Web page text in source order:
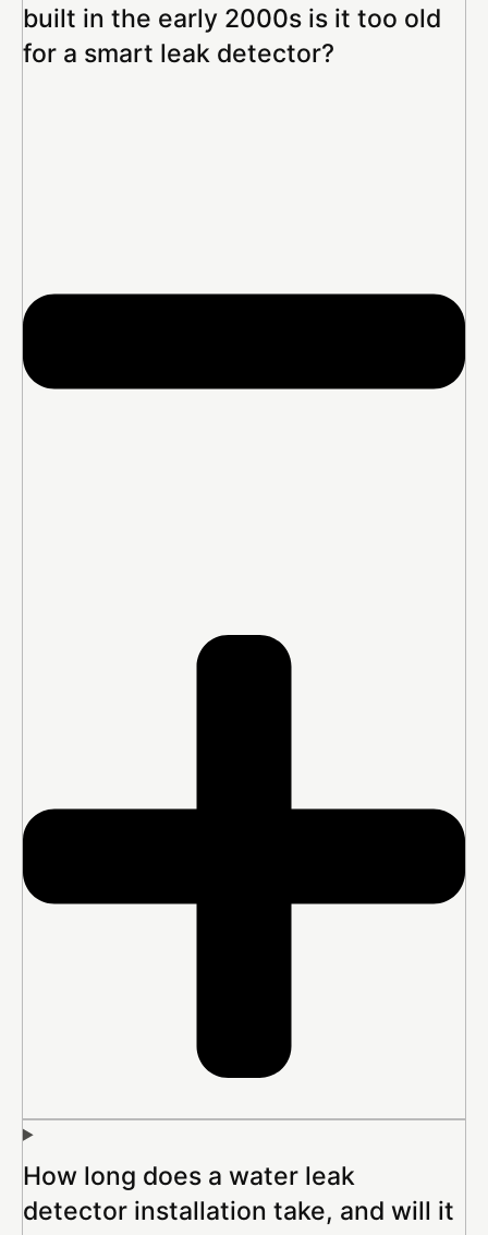
built in the early 2000s is it too old
for a smart leak detector?
How long does a water leak
detector installation take, and will it